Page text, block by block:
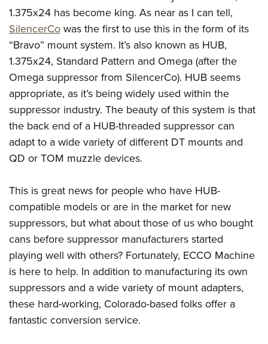
1.375x24 has become king. As near as I can tell,
SilencerCowas the first to use this in the form of its
“Bravo” mount system. It’s also known as HUB,
1.375x24, Standard Pattern and Omega (after the
Omega suppressor from SilencerCo). HUB seems
appropriate, as it’s being widely used within the
suppressor industry. The beauty of this system is that
the back end of a HUB-threaded suppressor can
adapt to a wide variety of different DT mounts and
QD or TOM muzzle devices.
This is great news for people who have HUB-
compatible models or are in the market for new
suppressors, but what about those of us who bought
cans before suppressor manufacturers started
playing well with others? Fortunately, ECCO Machine
is here to help. In addition to manufacturing its own
suppressors and a wide variety of mount adapters,
these hard-working, Colorado-based folks offer a
fantastic conversion service.